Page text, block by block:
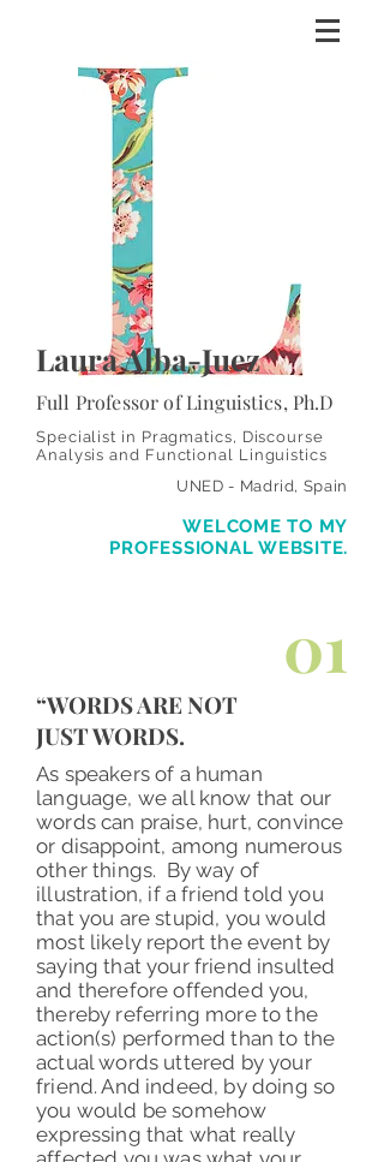
Laura Alba-Juez
Full Professor of Linguistics, Ph.D
Specialist in Pragmatics, Discourse
Analysis and Functional Linguistics
UNED - Madrid, Spain
WELCOMETO MY
PROFESSIONAL WEBSITE.
01
“WORDS ARE NOT
JUST WORDS.
As speakers of a human
language, we all know that our
words can praise, hurt, convince
or disappoint, among numerous
other things. By way of
illustration, if a friend told you
that you are stupid, you would
most likely report the event by
saying that your friend insulted
and therefore offended you,
thereby referring more to the
action(s) performed than to the
actual words uttered by your
friend. And indeed, by doing so
you would be somehow
expressing that what really